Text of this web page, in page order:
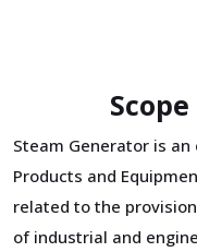
Steam Generator is
Products and
related to the
of industrial and